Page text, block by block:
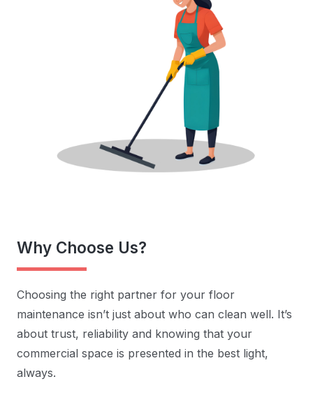
Why Choose Us?
Choosing the right partner for your floor
maintenance isn’t just about who can clean well. It’s
about trust, reliability and knowing that your
commercial space is presented in the best light,
always.